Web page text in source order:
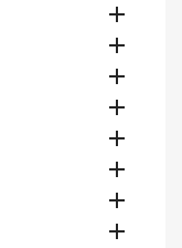







